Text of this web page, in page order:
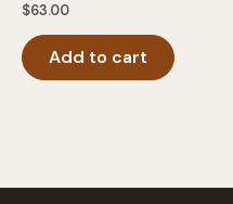
$63.00
Add to cart